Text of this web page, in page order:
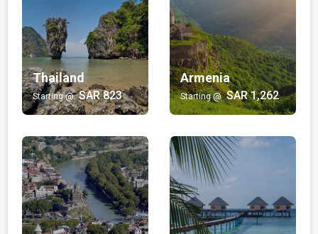
SAR 348/-
Wellness and Spa
Armenia | Maldives
SAR 1,725/-
Luxury
SAR 1,391/-
Beach
Bali | Sri Lanka | Mauritius | Philippines | Thailand |
Hong Kong | Goa | Turkey | Fiji
SAR 616/-
Thailand
Starting @ SAR 823
Armenia
Starting @ SAR 1,262